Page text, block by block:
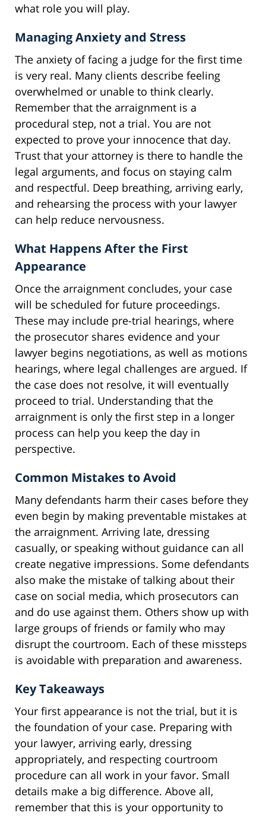
what role you will play.
Managing Anxiety and Stress
The anxiety of facing a judge for the first time
is very real. Many clients describe feeling
overwhelmed or unable to think clearly.
Remember that the arraignment is a
procedural step, not a trial. You are not
expected to prove your innocence that day.
Trust that your attorney is there to handle the
legal arguments, and focus on staying calm
and respectful. Deep breathing, arriving early,
and rehearsing the process with your lawyer
can help reduce nervousness.
What Happens After the First
Appearance
Once the arraignment concludes, your case
will be scheduled for future proceedings.
These may include pre-trial hearings, where
the prosecutor shares evidence and your
lawyer begins negotiations, as well as motions
hearings, where legal challenges are argued. If
the case does not resolve, it will eventually
proceed to trial. Understanding that the
arraignment is only the first step in a longer
process can help you keep the day in
perspective.
Common Mistakes to Avoid
Many defendants harm their cases before they
even begin by making preventable mistakes at
the arraignment. Arriving late, dressing
casually, or speaking without guidance can all
create negative impressions. Some defendants
also make the mistake of talking about their
case on social media, which prosecutors can
and do use against them. Others show up with
large groups of friends or family who may
disrupt the courtroom. Each of these missteps
is avoidable with preparation and awareness.
Key Takeaways
Your first appearance is not the trial, but it is
the foundation of your case. Preparing with
your lawyer, arriving early, dressing
appropriately, and respecting courtroom
procedure can all work in your favor. Small
details make a big difference. Above all,
remember that this is your opportunity to